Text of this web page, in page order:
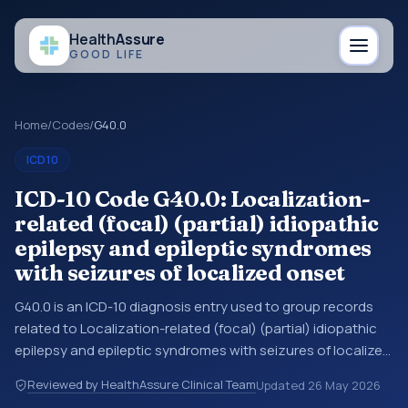
HealthAssure
GOOD LIFE
Home/Codes/G40.0
ICD10
ICD-10 Code G40.0: Localization-
related (focal) (partial) idiopathic
epilepsy and epileptic syndromes
with seizures of localized onset
G40.0 is an ICD-10 diagnosis entry used to group records
related to Localization-related (focal) (partial) idiopathic
epilepsy and epileptic syndromes with seizures of localized
records, or claims workflows when a broader diagnosis
Reviewed by HealthAssure Clinical TeamUpdated 26 May 2026